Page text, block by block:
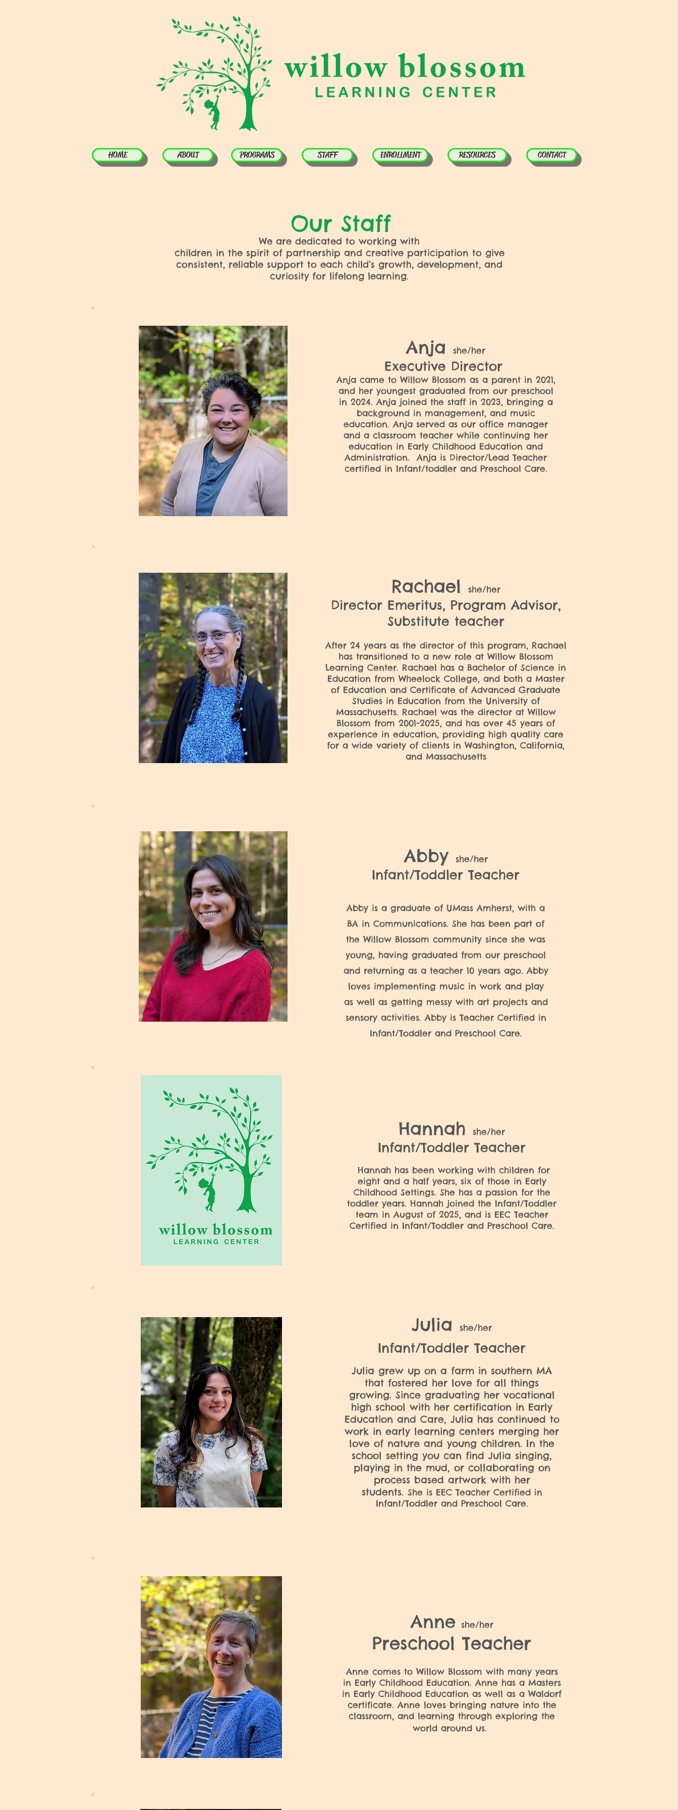
HOME ABOUT PROGRAMS STAFF ENROLLMENT RESOURCES CONTACT
Our Staff
We are dedicated to working with
children in the spirit of partnership and creative participation to give
consistent, reliable support to each child’s growth, development, and
curiosity for lifelong learning.
Anja she/her
Executive Director
Anja came to Willow Blossom as a parent in 2021,
and her youngest graduated from our preschool
in 2024. Anja joined the staff in 2023, bringing a
background in management, and music
education. Anja served as our office manager
and a classroom teacher while continuing her
education in Early Childhood Education and
Administration. Anja is Director/Lead Teacher
certified in Infant/toddler and Preschool Care.
Rachael she/her
Director Emeritus, Program Advisor,
Substitute teacher
After 24 years as the director of this program, Rachael
has transitioned to a new role at Willow Blossom
Learning Center. Rachael has a Bachelor of Science in
Education from Wheelock College, and both a Master
of Education and Certificate of Advanced Graduate
Studies in Education from the University of
Massachusetts. Rachael was the director at Willow
Blossom from 2001-2025, and has over 45 years of
experience in education, providing high quality care
for a wide variety of clients in Washington, California,
and Massachusetts
Abby she/her
Infant/Toddler Teacher
Abby is a graduate of UMass Amherst, with a
BA in Communications. She has been part of
the Willow Blossom community since she was
young, having graduated from our preschool
and returning as a teacher 10 years ago. Abby
loves implementing music in work and play
as well as getting messy with art projects and
sensory activities. Abby is Teacher Certified in
Infant/Toddler and Preschool Care.
Hannah she/her
Infant/Toddler Teacher
Hannah has been working with children for
eight and a half years, six of those in Early
Childhood Settings. She has a passion for the
toddler years.​ Hannah joined the Infant/Toddler
team in August of 2025, and is EEC Teacher
Certified in Infant/Toddler and Preschool Care.
Julia she/her
Infant/Toddler Teacher
Julia grew up on a farm in southern MA
that fostered her love for all things
growing. Since graduating her vocational
high school with her certification in Early
Education and Care, Julia has continued to
work in early learning centers merging her
love of nature and young children. In the
school setting you can find Julia singing,
playing in the mud, or collaborating on
process based artwork with her
students. She is EEC Teacher Certified in
Infant/Toddler and Preschool Care.
Anne she/her
Preschool Teacher
Anne comes to Willow Blossom with many years
in Early Childhood Education. Anne has a Masters
in Early Childhood Education as well as a Waldorf
certificate. Anne loves bringing nature into the
classroom, and learning through exploring the
world around us.